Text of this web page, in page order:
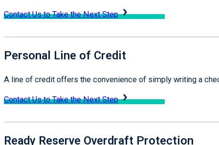
Contact Us to Take the Next Step
Personal Line of Credit
A line of credit offers the convenience of simply writing a
Contact Us to Take the Next Step
Ready Reserve Overdraft Protection